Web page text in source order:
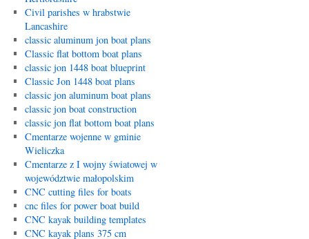
Civil parishes w hrabstwie
Lancashire
classic aluminum jon boat plans
Classic flat bottom boat plans
classic jon 1448 boat blueprint
Classic Jon 1448 boat plans
classic jon aluminum boat plans
classic jon boat construction
classic jon flat bottom boat plans
Cmentarze wojenne w gminie
Wieliczka
Cmentarze z I wojny światowej w
województwie małopolskim
CNC cutting files for boats
cnc files for power boat build
CNC kayak building templates
CNC kayak plans 375 cm